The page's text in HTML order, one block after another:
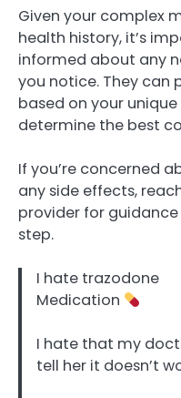
Given your complex
health history, it’s
informed about any
you notice. They can
based on your
determine the best
If you’re concerned
any side effects,
provider for
step.
I hate trazodone
Medication
I hate that my
tell her it doesn’t